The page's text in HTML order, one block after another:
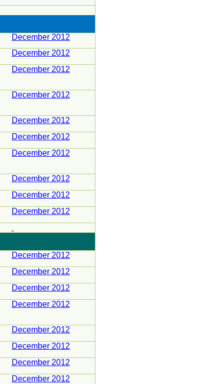
December 2012
December 2012
December 2012
December 2012
December 2012
December 2012
December 2012
December 2012
December 2012
December 2012
December 2012
December 2012
December 2012
December 2012
December 2012
December 2012
December 2012
December 2012